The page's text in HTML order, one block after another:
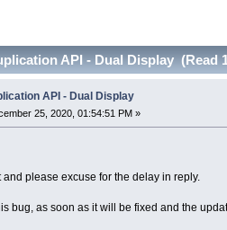
API - Dual Display (Read
API - Dual Display
25, 2020, 01:54:51 PM »
please excuse for the delay in reply.
bug, as soon as it will be fixed and the